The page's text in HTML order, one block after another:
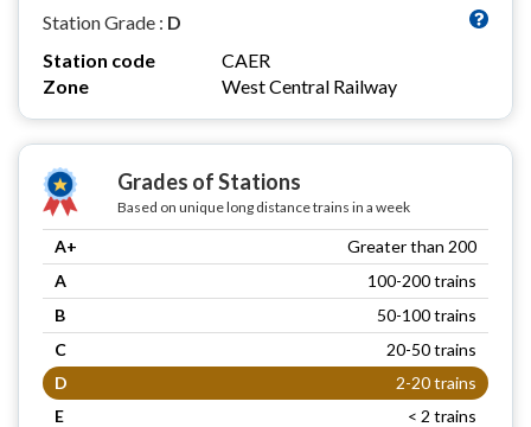
Station Grade : D
Station code
CAER
Zone
West Central Railway
Grades of Stations
Based on unique long distance trains in a week
A+
Greater than 200
A
100-200 trains
B
50-100 trains
C
20-50 trains
D
2-20 trains
E
< 2 trains